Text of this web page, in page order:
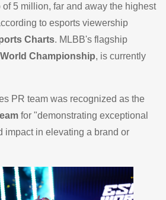
5 million, far and away the highest
to esports viewership
Charts. MLBB's flagship
World Championship, is currently
PR team was recognized as the
for "demonstrating exceptional
impact in elevating a brand or